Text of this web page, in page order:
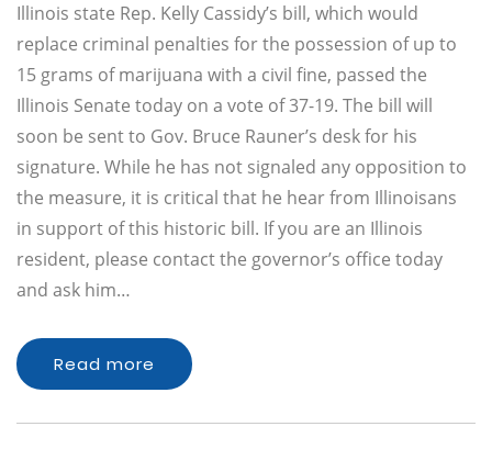
Illinois state Rep. Kelly Cassidy’s bill, which would
replace criminal penalties for the possession of up to
15 grams of marijuana with a civil fine, passed the
Illinois Senate today on a vote of 37-19. The bill will
soon be sent to Gov. Bruce Rauner’s desk for his
signature. While he has not signaled any opposition to
the measure, it is critical that he hear from Illinoisans
in support of this historic bill. If you are an Illinois
resident, please contact the governor’s office today
and ask him…
Read more